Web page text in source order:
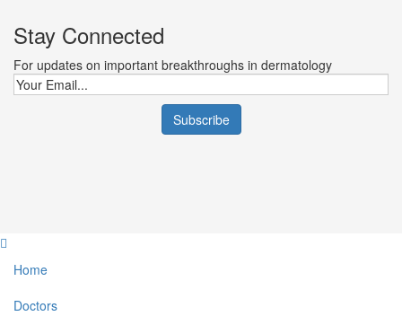
Stay Connected
For updates on important breakthroughs in dermatology
Home
Doctors